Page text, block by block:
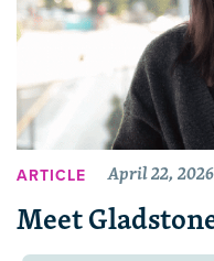
ARTICLE April 22, 2026
Meet